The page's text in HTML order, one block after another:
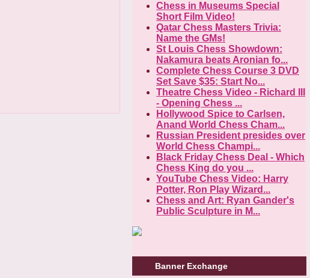
Chess in Museums Special
Short Film Video!
Qatar Chess Masters Trivia:
Name the GMs!
St Louis Chess Showdown:
Nakamura beats Aronian fo...
Complete Chess Course 3 DVD
Set Save $35: Start No...
Theatre Chess Video - Richard III
- Opening Chess ...
Hollywood Spice to Carlsen,
Anand World Chess Cham...
Russian President presides over
World Chess Champi...
Black Friday Chess Deal - Which
Chess King do you ...
YouTube Chess Video: Harry
Potter, Ron Play Wizard...
Chess and Art: Ryan Gander's
Public Sculpture in M...
Banner Exchange